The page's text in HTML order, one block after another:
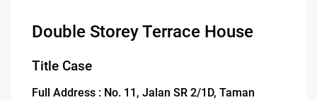
Double Storey Terrace House
Title Case
Full Address : No. 11, Jalan SR 2/1D, Taman